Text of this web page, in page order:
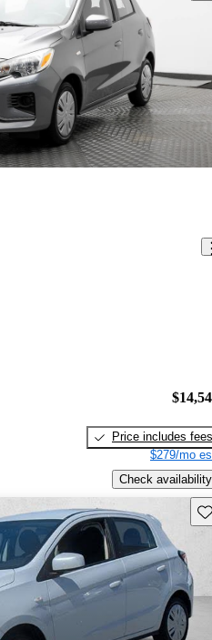
Price includes fees
$279/mo
Check availability